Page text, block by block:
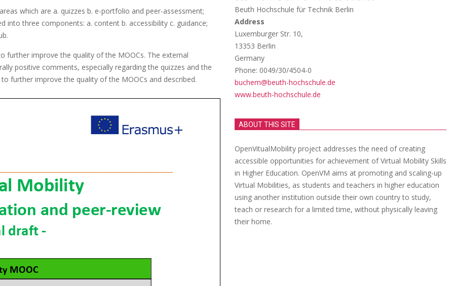
which are a. quizzes b. e-portfolio and peer-assessment;
into three components: a. content b. accessibility c. guidance;
further improve the quality of the MOOCs. The external
positive comments, especially regarding the quizzes and the
further improve the quality of the MOOCs and described.
Beuth Hochschule für Technik Berlin
Address
Luxemburger Str. 10,
13353 Berlin
Germany
Phone: 0049/30/4504-0
buchem@beuth-hochschule.de
www.beuth-hochschule.de
ABOUT THIS SITE
OpenVitualMobility project addresses the need of creating
accessible opportunities for achievement of Virtual Mobility Skills
in Higher Education. OpenVM aims at promoting and scaling-up
Virtual Mobilities, as students and teachers in higher education
using another institution outside their own country to study,
teach or research for a limited time, without physically leaving
their home.